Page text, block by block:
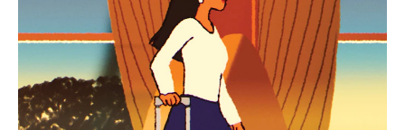
PLAYED,
PLEASE
PRESS
TO
MUTED,
PLEASE
PRESS
TO
CURATED GIFT SELECTIONS
Find the perfect companion
for every journey